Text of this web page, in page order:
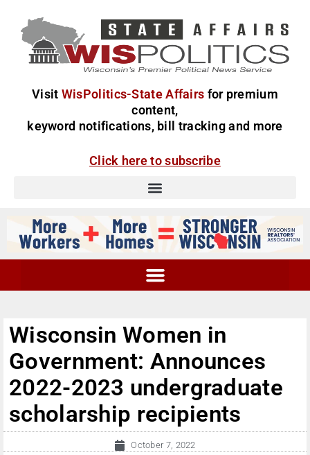
Visit WisPolitics-State Affairs for premium
content,
keyword notifications, bill tracking and more
Click here to subscribe
Wisconsin Women in
Government: Announces
2022-2023 undergraduate
scholarship recipients
October 7, 2022